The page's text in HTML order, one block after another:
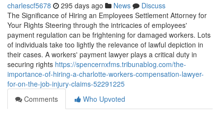
charlescf5678 295 days ago News
Discuss
The Significance of Hiring an Employees Settlement Attorney for
Your Rights Steering through the intricacies of employees'
payment regulation can be frightening for damaged workers. Lots
of individuals take too lightly the relevance of lawful depiction in
their cases. A workers' payment lawyer plays a critical duty in
securing rights https://spencernxfms.tribunablog.com/the-
importance-of-hiring-a-charlotte-workers-compensation-lawyer-
for-on-the-job-injury-claims-52291225
Comments
Who Upvoted